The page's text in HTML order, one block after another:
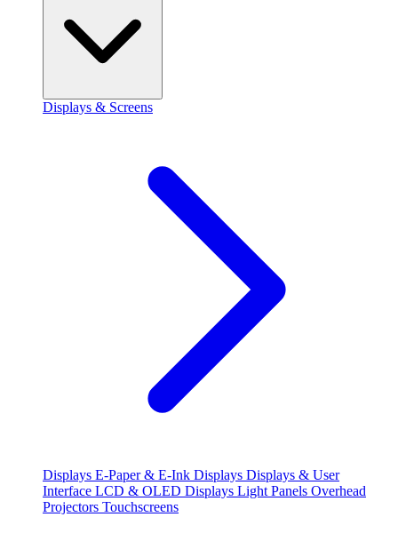
Displays & Screens
Displays E-Paper & E-Ink Displays Displays & User
Interface LCD & OLED Displays Light Panels Overhead
Projectors Touchscreens